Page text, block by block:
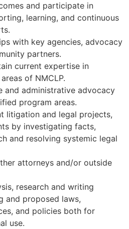
and participate in
learning, and continuous
with key agencies, advocacy
partners.
current expertise in
of NMCLP.
and administrative advocacy
program areas.
litigation and legal projects,
by investigating facts,
and resolving systemic legal
attorneys and/or outside
research and writing
and proposed laws,
and policies both for
use.